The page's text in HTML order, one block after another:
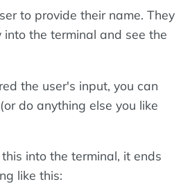
to provide their name. They
the terminal and see the
the user's input, you can
do anything else you like
into the terminal, it ends
like this: